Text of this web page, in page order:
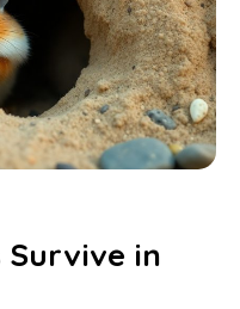
Survive in